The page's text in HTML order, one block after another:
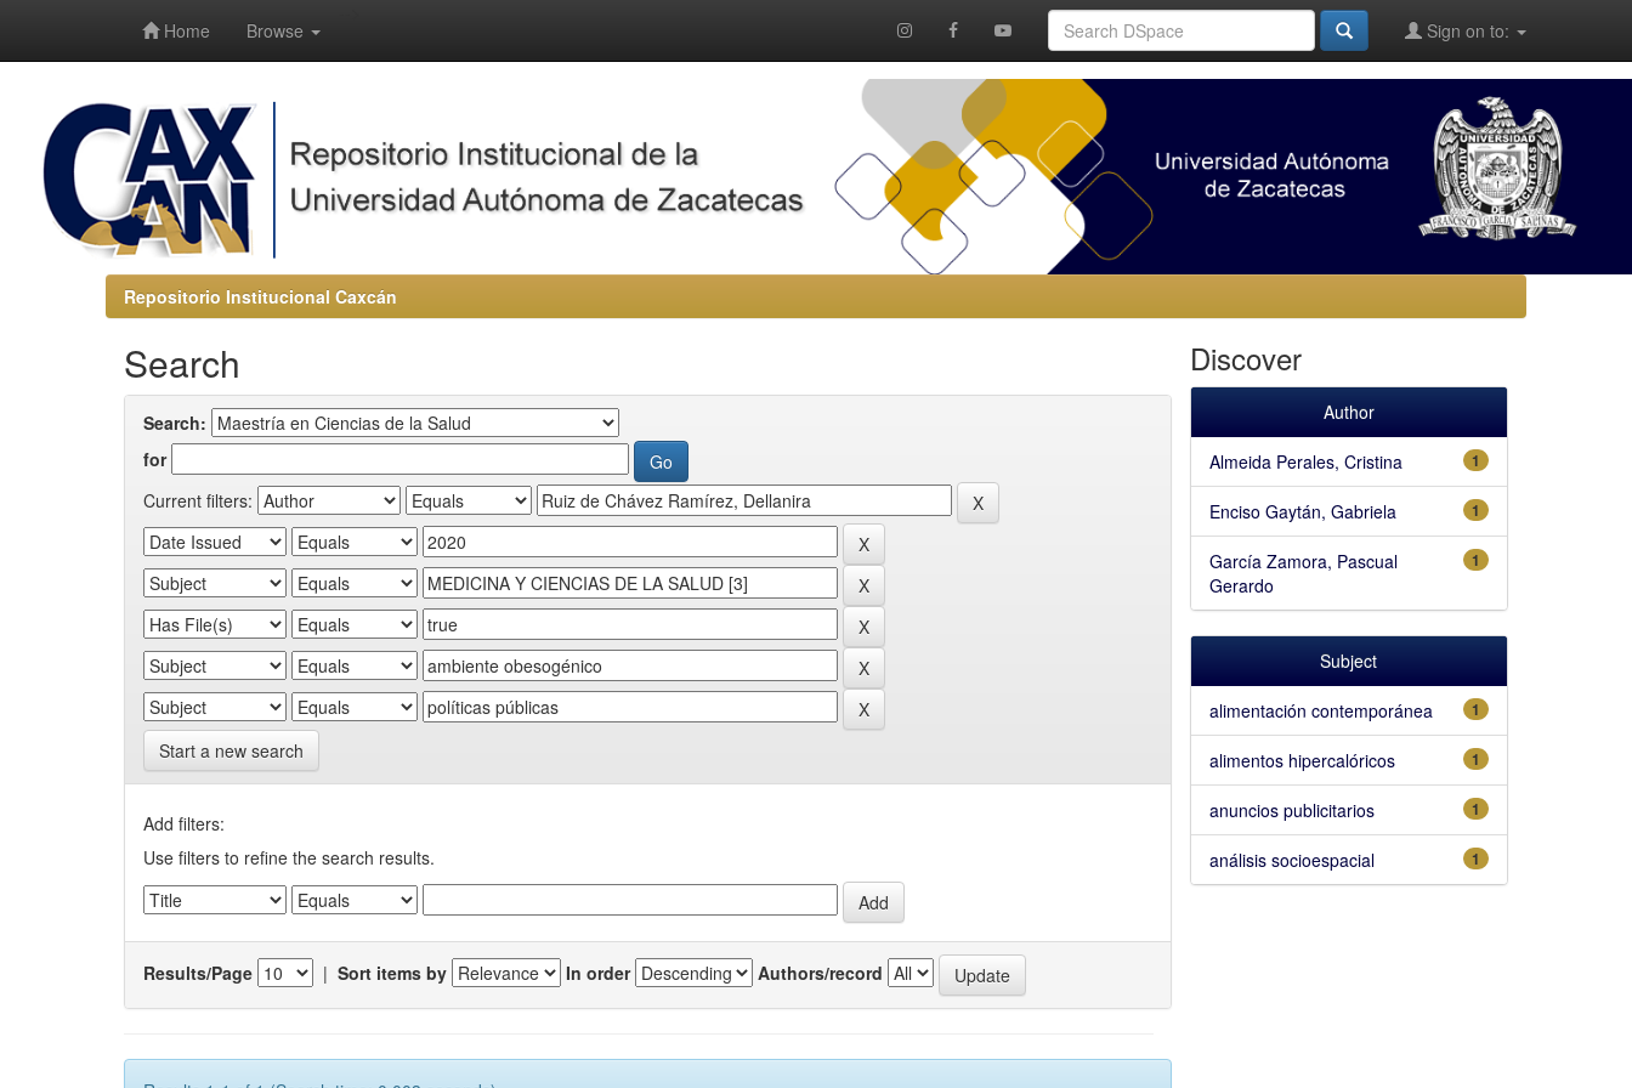
Home Browse Sign on to:
Repositorio Institucional Caxcán
Search
Search:
for
Current filters:
Start a new search
Add filters:
Use filters to refine the search results.
Results/Page | Sort items by In order Authors/record
Discover
Author
1
Almeida Perales, Cristina
1
Enciso Gaytán, Gabriela
1
García Zamora, Pascual
Gerardo
Subject
1
alimentación contemporánea
1
alimentos hipercalóricos
1
anuncios publicitarios
1
análisis socioespacial